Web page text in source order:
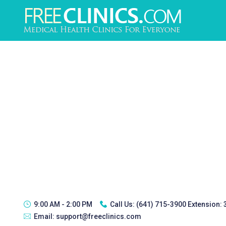
9:00 AM - 2:00 PM Call Us: (641) 715-3900 Extension:
Email: support@freeclinics.com